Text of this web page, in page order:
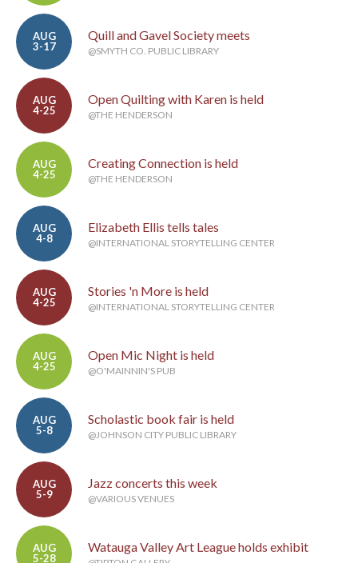
AUG
3-17
Quill and Gavel Society meets
@SMYTH CO. PUBLIC LIBRARY
AUG
4-25
Open Quilting with Karen is held
@THE HENDERSON
AUG
4-25
Creating Connection is held
@THE HENDERSON
AUG
4-8
Elizabeth Ellis tells tales
@INTERNATIONAL STORYTELLING CENTER
AUG
4-25
Stories 'n More is held
@INTERNATIONAL STORYTELLING CENTER
AUG
4-25
Open Mic Night is held
@O'MAINNIN'S PUB
AUG
5-8
Scholastic book fair is held
@JOHNSON CITY PUBLIC LIBRARY
AUG
5-9
Jazz concerts this week
@VARIOUS VENUES
AUG
5-28
Watauga Valley Art League holds exhibit